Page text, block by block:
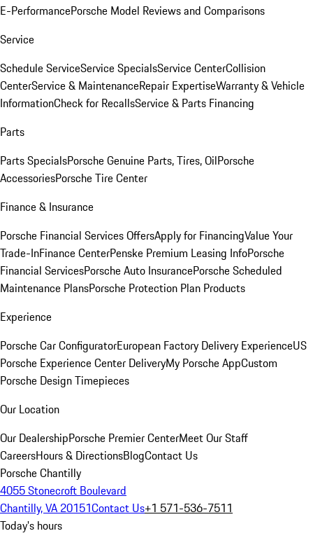
E-PerformancePorsche Model Reviews and Comparisons
Service
Schedule ServiceService SpecialsService CenterCollision
CenterService & MaintenanceRepair ExpertiseWarranty & Vehicle
InformationCheck for RecallsService & Parts Financing
Parts
Parts SpecialsPorsche Genuine Parts, Tires, OilPorsche
AccessoriesPorsche Tire Center
Finance & Insurance
Porsche Financial Services OffersApply for FinancingValue Your
Trade-InFinance CenterPenske Premium Leasing InfoPorsche
Financial ServicesPorsche Auto InsurancePorsche Scheduled
Maintenance PlansPorsche Protection Plan Products
Experience
Porsche Car ConfiguratorEuropean Factory Delivery ExperienceUS
Porsche Experience Center DeliveryMy Porsche AppCustom
Porsche Design Timepieces
Our Location
Our DealershipPorsche Premier CenterMeet Our Staff
CareersHours & DirectionsBlogContact Us
Porsche Chantilly
4055 Stonecroft Boulevard
Chantilly, VA 20151Contact Us+1 571-536-7511
Today's hours